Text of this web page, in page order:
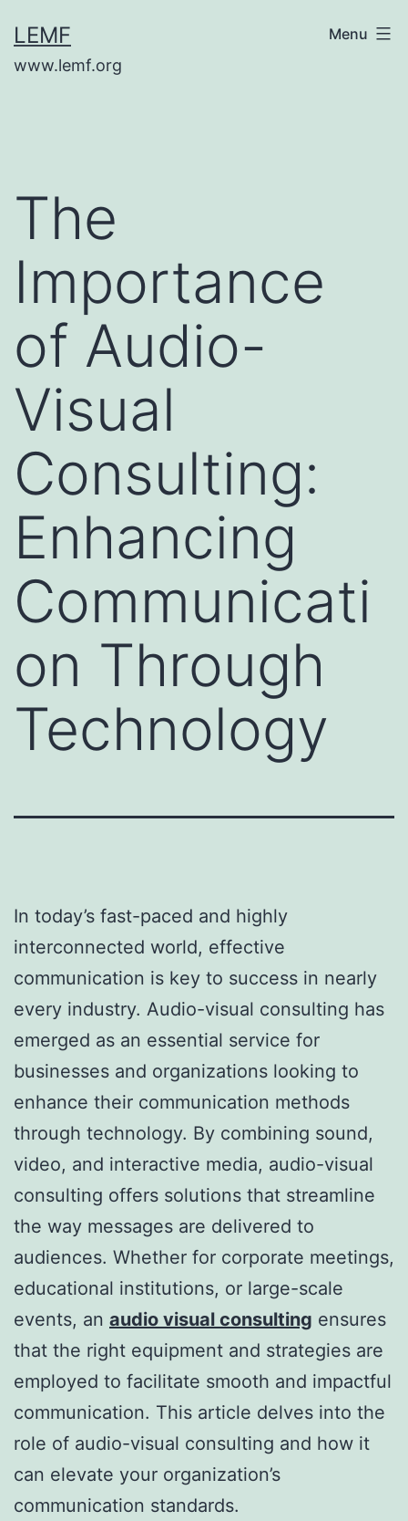
to
content
LEMF
www.lemf.org
Menu
The
Importance
of Audio-
Visual
Consulting:
Enhancing
Communicati
on Through
Technology
In today’s fast-paced and highly
interconnected world, effective
communication is key to success in nearly
every industry. Audio-visual consulting has
emerged as an essential service for
businesses and organizations looking to
enhance their communication methods
through technology. By combining sound,
video, and interactive media, audio-visual
consulting offers solutions that streamline
the way messages are delivered to
audiences. Whether for corporate meetings,
educational institutions, or large-scale
events, an audio visual consulting ensures
that the right equipment and strategies are
employed to facilitate smooth and impactful
communication. This article delves into the
role of audio-visual consulting and how it
can elevate your organization’s
communication standards.